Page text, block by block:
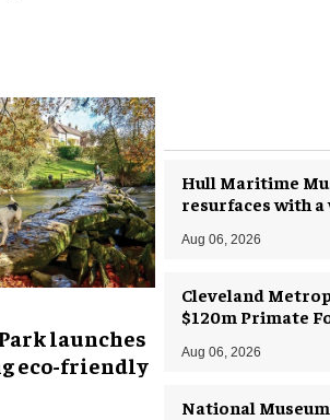
launches
eco-friendly
Hull Maritime
resurfaces with a
Aug 06, 2026
Cleveland
$120m Primate
Aug 06, 2026
National